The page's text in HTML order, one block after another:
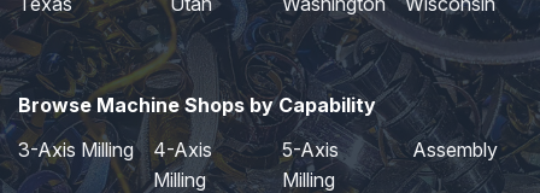
Browse Machine Shops by Capability
3-Axis Milling
4-Axis
Milling
5-Axis
Milling
Assembly